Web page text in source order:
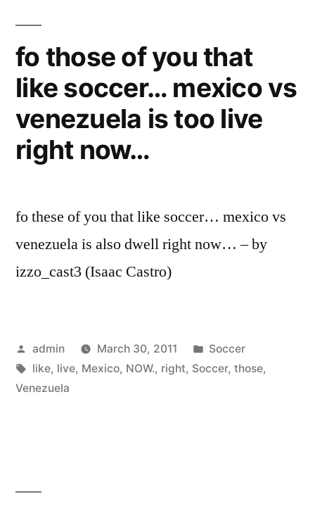
Texas?”
fo those of you that
like soccer… mexico vs
venezuela is too live
right now…
fo these of you that like soccer… mexico vs
venezuela is also dwell right now… – by
izzo_cast3 (Isaac Castro)
Posted
by
admin March 30, 2011
Posted
in
Soccer
Tags:
like, live, Mexico, NOW., right, Soccer, those,
Venezuela